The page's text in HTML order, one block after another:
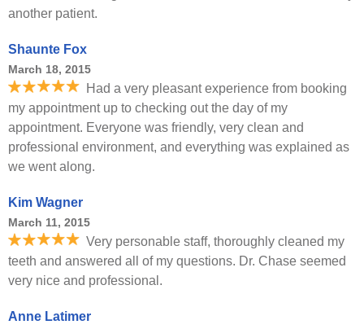
another patient.
Shaunte Fox
March 18, 2015
Had a very pleasant experience from booking
my appointment up to checking out the day of my
appointment. Everyone was friendly, very clean and
professional environment, and everything was explained as
we went along.
Kim Wagner
March 11, 2015
Very personable staff, thoroughly cleaned my
teeth and answered all of my questions. Dr. Chase seemed
very nice and professional.
Anne Latimer